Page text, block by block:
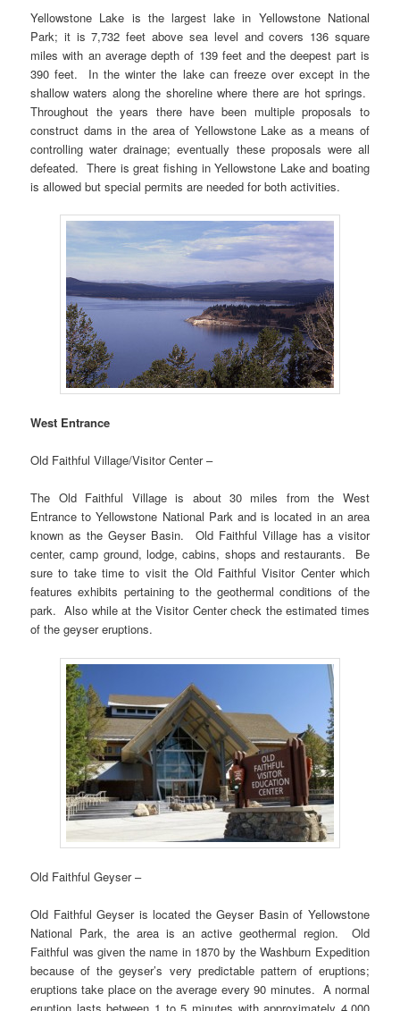
Yellowstone Lake is the largest lake in Yellowstone National
Park; it is 7,732 feet above sea level and covers 136 square
miles with an average depth of 139 feet and the deepest part is
390 feet. In the winter the lake can freeze over except in the
shallow waters along the shoreline where there are hot springs.
Throughout the years there have been multiple proposals to
construct dams in the area of Yellowstone Lake as a means of
controlling water drainage; eventually these proposals were all
defeated. There is great fishing in Yellowstone Lake and boating
is allowed but special permits are needed for both activities.
West Entrance
Old Faithful Village/Visitor Center –
The Old Faithful Village is about 30 miles from the West
Entrance to Yellowstone National Park and is located in an area
known as the Geyser Basin. Old Faithful Village has a visitor
center, camp ground, lodge, cabins, shops and restaurants. Be
sure to take time to visit the Old Faithful Visitor Center which
features exhibits pertaining to the geothermal conditions of the
park. Also while at the Visitor Center check the estimated times
of the geyser eruptions.
Old Faithful Geyser –
Old Faithful Geyser is located the Geyser Basin of Yellowstone
National Park, the area is an active geothermal region. Old
Faithful was given the name in 1870 by the Washburn Expedition
because of the geyser’s very predictable pattern of eruptions;
eruptions take place on the average every 90 minutes. A normal